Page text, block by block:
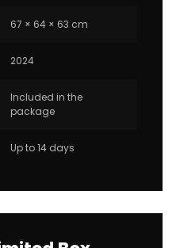
67 × 64 × 63 cm
2024
Included in the
package
Up to 14 days